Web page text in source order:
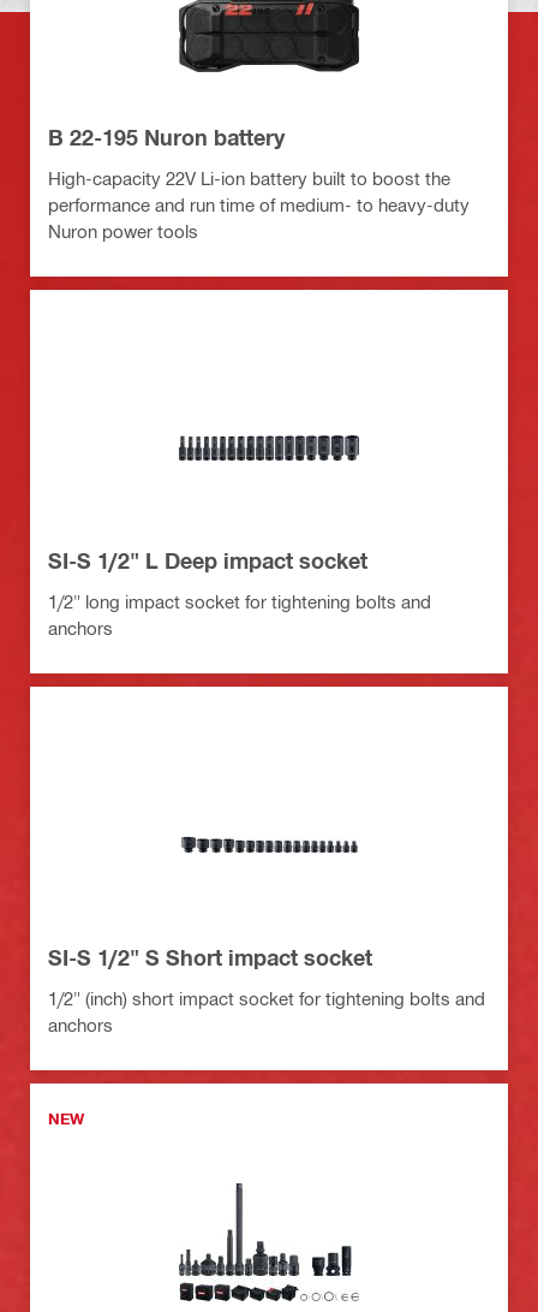
B 22-195 Nuron battery
High-capacity 22V Li-ion battery built to boost the
performance and run time of medium- to heavy-duty
Nuron power tools
SI-S 1/2" L Deep impact socket
1/2" long impact socket for tightening bolts and
anchors
SI-S 1/2" S Short impact socket
1/2" (inch) short impact socket for tightening bolts and
anchors
NEW